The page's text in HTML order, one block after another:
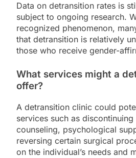
Data on detransition rates is
subject to ongoing research.
recognized phenomenon,
that detransition is relatively
those who receive gender-
What services might a
offer?
A detransition clinic could
services such as
counseling, psychological
reversing certain surgical
on the individual’s needs and